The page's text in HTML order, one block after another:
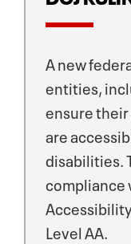
A new
entities,
ensure
are
disabilities.
compliance
Level AA.